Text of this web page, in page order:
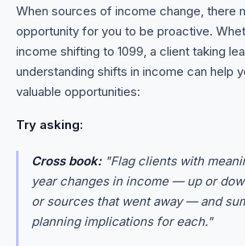
When sources of income change, there
opportunity for you to be proactive.
income shifting to 1099, a client taking
understanding shifts in income can help
valuable opportunities:
Try asking:
Cross book:"Flag clients with
year changes in income — up or
or sources that went away — and
planning implications for each."